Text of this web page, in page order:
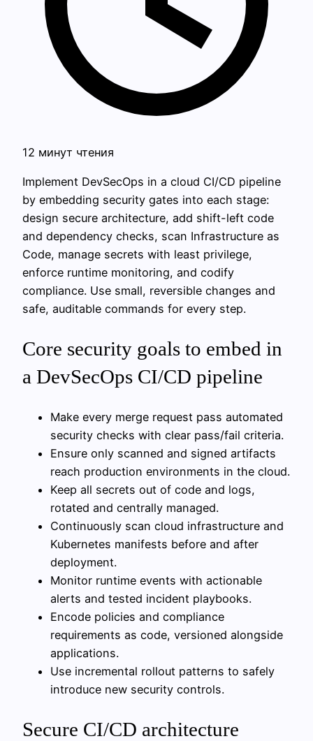
12 минут чтения
Implement DevSecOps in a cloud CI/CD pipeline
by embedding security gates into each stage:
design secure architecture, add shift-left code
and dependency checks, scan Infrastructure as
Code, manage secrets with least privilege,
enforce runtime monitoring, and codify
compliance. Use small, reversible changes and
safe, auditable commands for every step.
Core security goals to embed in
a DevSecOps CI/CD pipeline
Make every merge request pass automated
security checks with clear pass/fail criteria.
Ensure only scanned and signed artifacts
reach production environments in the cloud.
Keep all secrets out of code and logs,
rotated and centrally managed.
Continuously scan cloud infrastructure and
Kubernetes manifests before and after
deployment.
Monitor runtime events with actionable
alerts and tested incident playbooks.
Encode policies and compliance
requirements as code, versioned alongside
applications.
Use incremental rollout patterns to safely
introduce new security controls.
Secure CI/CD architecture